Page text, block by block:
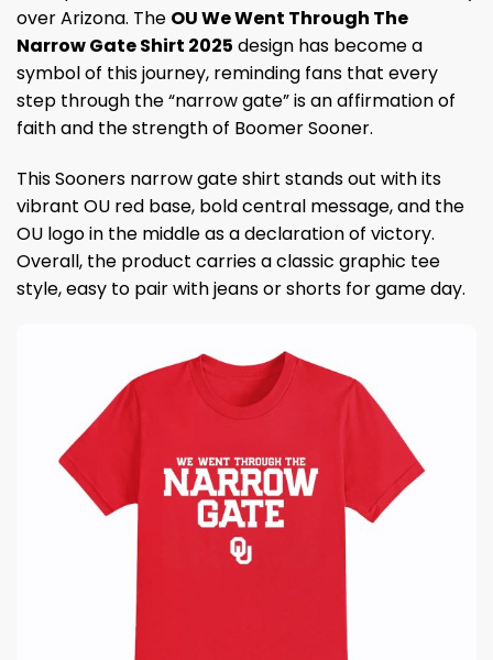
over Arizona. The OU We Went Through The
Narrow Gate Shirt 2025 design has become a
symbol of this journey, reminding fans that every
step through the “narrow gate” is an affirmation of
faith and the strength of Boomer Sooner.
This Sooners narrow gate shirt stands out with its
vibrant OU red base, bold central message, and the
OU logo in the middle as a declaration of victory.
Overall, the product carries a classic graphic tee
style, easy to pair with jeans or shorts for game day.